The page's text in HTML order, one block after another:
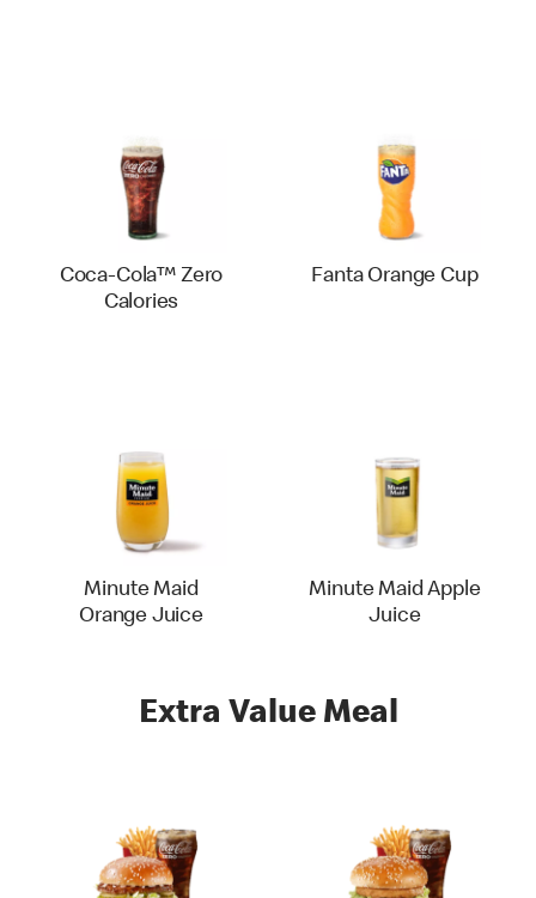
Coca-Cola™ Zero
Calories
Fanta Orange Cup
Minute Maid
Orange Juice
Minute Maid Apple
Juice
Extra Value Meal